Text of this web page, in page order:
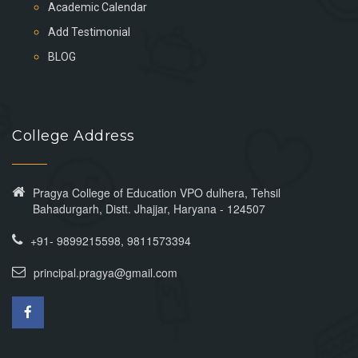
Academic Calendar
Add Testimonial
BLOG
College Address
Pragya College of Education VPO dulhera, Tehsil
Bahadurgarh, Distt. Jhajjar, Haryana - 124507
+91- 9899215598, 9811573394
principal.pragya@gmail.com